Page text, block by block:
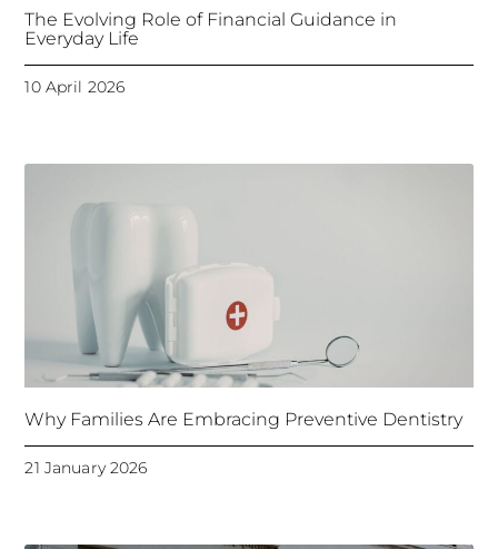
The Evolving Role of Financial Guidance in
Everyday Life
10 April 2026
Why Families Are Embracing Preventive Dentistry
21 January 2026